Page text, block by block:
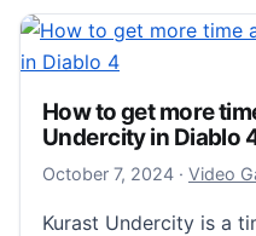
How to get more
Undercity in Diablo
October 7, 2024October
· Video
Kurast Undercity is a